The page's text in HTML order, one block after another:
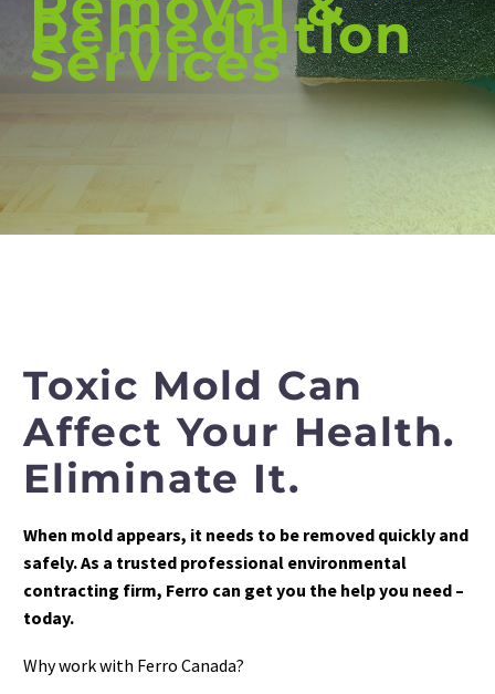
Remediation
Services
Toxic Mold Can
Affect Your Health.
Eliminate It.
When mold appears, it needs to be removed quickly and
safely. As a trusted professional environmental
contracting firm, Ferro can get you the help you need –
today.
Why work with Ferro Canada?